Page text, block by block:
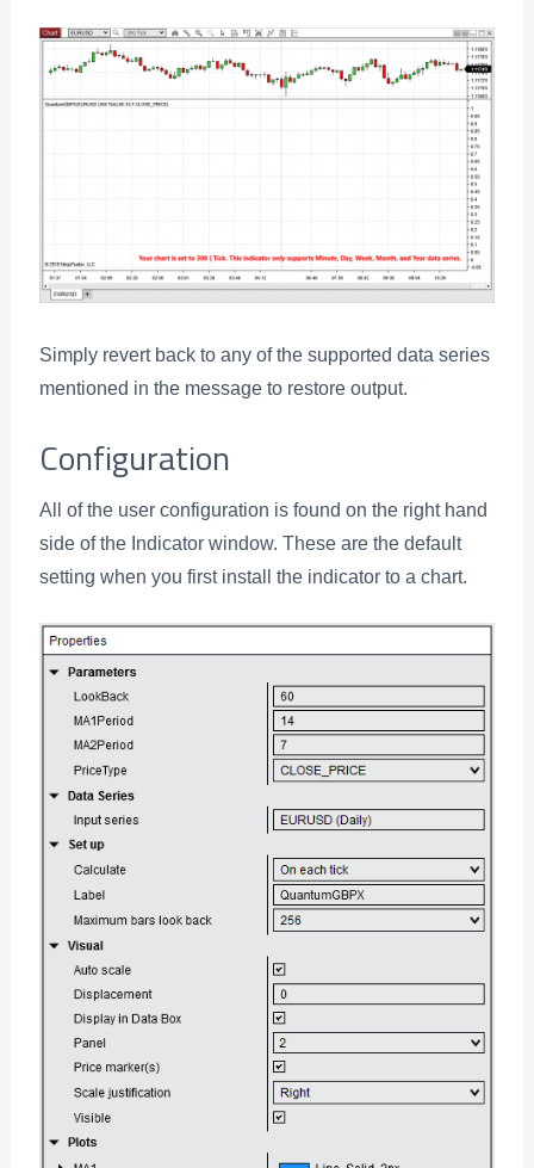
Simply revert back to any of the supported data series
mentioned in the message to restore output.
Configuration
All of the user configuration is found on the right hand
side of the Indicator window. These are the default
setting when you first install the indicator to a chart.